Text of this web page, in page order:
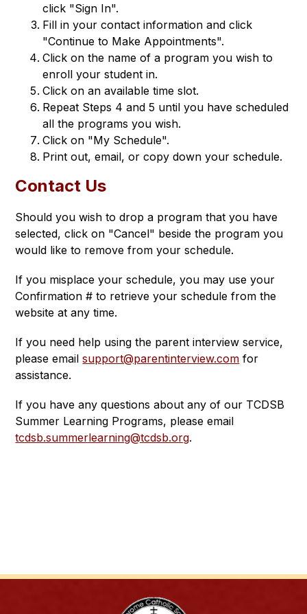
click "Sign In".
Fill in your contact information and click
"Continue to Make Appointments".
Click on the name of a program you wish to
enroll your student in.
Click on an available time slot.
Repeat Steps 4 and 5 until you have scheduled
all the programs you wish.
Click on "My Schedule".
Print out, email, or copy down your schedule.
Contact Us
Should you wish to drop a program that you have
selected, click on "Cancel" beside the program you
would like to remove from your schedule.
If you misplace your schedule, you may use your
Confirmation # to retrieve your schedule from the
website at any time.
If you need help using the parent interview service,
please email support@parentinterview.com for
assistance.
If you have any questions about any of our TCDSB
tcdsb.summerlearning@tcdsb.org.